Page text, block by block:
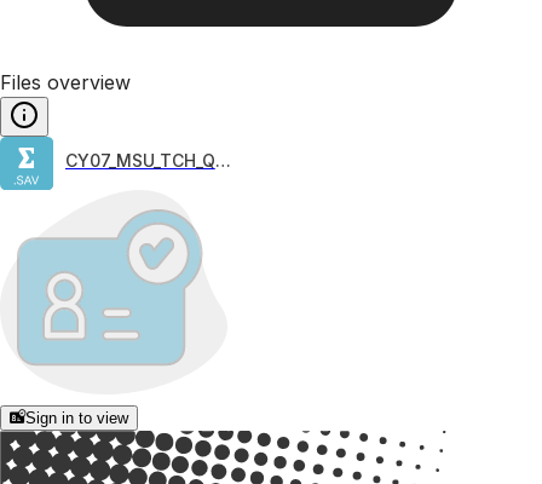
Files overview
CY07_MSU_TCH_QQQ
Sign in to view